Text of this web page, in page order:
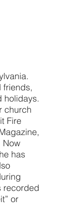
friends,
holidays.
church
Fire
Now
has
recorded
or